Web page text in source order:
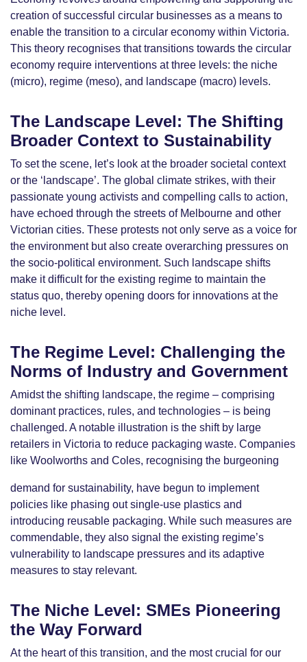
creation of successful circular businesses as a means to
enable the transition to a circular economy within Victoria.
This theory recognises that transitions towards the circular
economy require interventions at three levels: the niche
(micro), regime (meso), and landscape (macro) levels.
The Landscape Level: The Shifting
Broader Context to Sustainability
To set the scene, let’s look at the broader societal context
or the ‘landscape’. The global climate strikes, with their
passionate young activists and compelling calls to action,
have echoed through the streets of Melbourne and other
Victorian cities. These protests not only serve as a voice for
the environment but also create overarching pressures on
the socio-political environment. Such landscape shifts
make it difficult for the existing regime to maintain the
status quo, thereby opening doors for innovations at the
niche level.
The Regime Level: Challenging the
Norms of Industry and Government
Amidst the shifting landscape, the regime – comprising
dominant practices, rules, and technologies – is being
challenged. A notable illustration is the shift by large
retailers in Victoria to reduce packaging waste. Companies
like Woolworths and Coles, recognising the burgeoning
demand for sustainability, have begun to implement
policies like phasing out single-use plastics and
introducing reusable packaging. While such measures are
commendable, they also signal the existing regime’s
vulnerability to landscape pressures and its adaptive
measures to stay relevant.
The Niche Level: SMEs Pioneering
the Way Forward
At the heart of this transition, and the most crucial for our